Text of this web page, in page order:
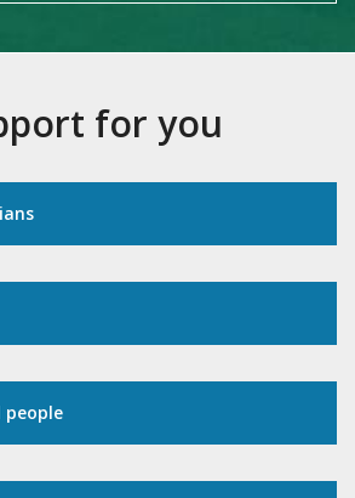
for you
people